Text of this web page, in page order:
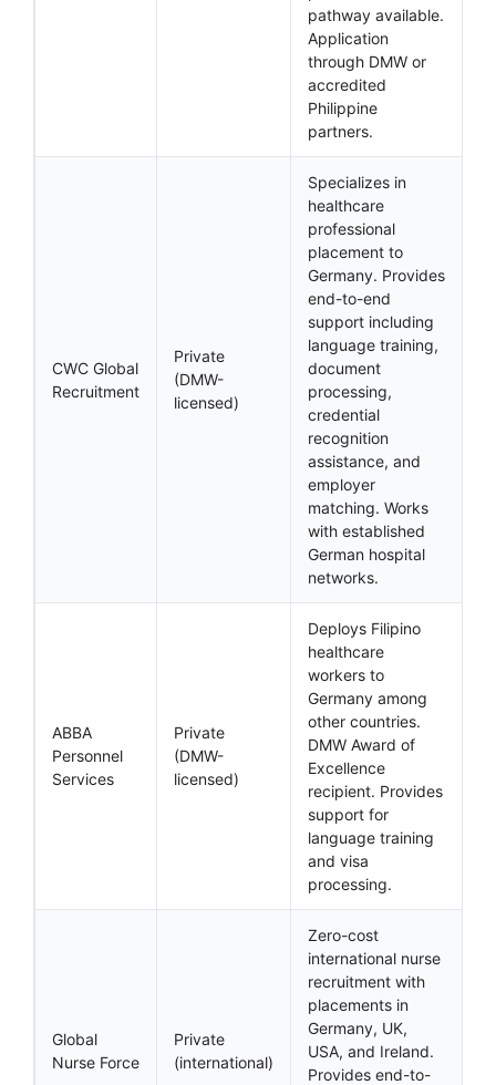
pathway available.
Application
through DMW or
accredited
Philippine
partners.
CWC Global
Recruitment
Private
(DMW-
licensed)
Specializes in
healthcare
professional
placement to
Germany. Provides
end-to-end
support including
language training,
document
processing,
credential
recognition
assistance, and
employer
matching. Works
with established
German hospital
networks.
ABBA
Personnel
Services
Private
(DMW-
licensed)
Deploys Filipino
healthcare
workers to
Germany among
other countries.
DMW Award of
Excellence
recipient. Provides
support for
language training
and visa
processing.
Global
Nurse Force
Private
(international)
Zero-cost
international nurse
recruitment with
placements in
Germany, UK,
USA, and Ireland.
Provides end-to-